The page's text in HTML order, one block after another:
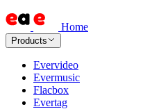
Home
Products
Evervideo
Evermusic
Flacbox
Evertag